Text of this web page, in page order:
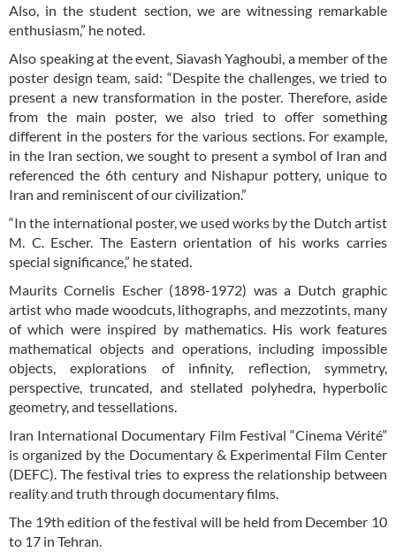
Also, in the student section, we are witnessing remarkable
enthusiasm,” he noted.
Also speaking at the event, Siavash Yaghoubi, a member of the
poster design team, said: “Despite the challenges, we tried to
present a new transformation in the poster. Therefore, aside
from the main poster, we also tried to offer something
different in the posters for the various sections. For example,
in the Iran section, we sought to present a symbol of Iran and
referenced the 6th century and Nishapur pottery, unique to
Iran and reminiscent of our civilization.”
“In the international poster, we used works by the Dutch artist
M. C. Escher. The Eastern orientation of his works carries
special significance,” he stated.
Maurits Cornelis Escher (1898-1972) was a Dutch graphic
artist who made woodcuts, lithographs, and mezzotints, many
of which were inspired by mathematics. His work features
mathematical objects and operations, including impossible
objects, explorations of infinity, reflection, symmetry,
perspective, truncated, and stellated polyhedra, hyperbolic
geometry, and tessellations.
Iran International Documentary Film Festival “Cinema Vérité”
is organized by the Documentary & Experimental Film Center
(DEFC). The festival tries to express the relationship between
reality and truth through documentary films.
The 19th edition of the festival will be held from December 10
to 17 in Tehran.